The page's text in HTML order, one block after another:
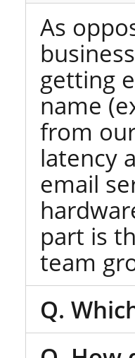
As
getting
name
from
latency
email
part is
team
Q.